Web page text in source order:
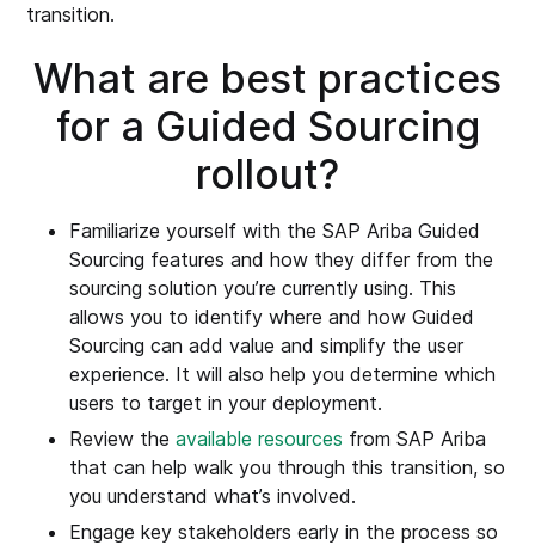
transition.
What are best practices
for a Guided Sourcing
rollout?
Familiarize yourself with the SAP Ariba Guided
Sourcing features and how they differ from the
sourcing solution you’re currently using. This
allows you to identify where and how Guided
Sourcing can add value and simplify the user
experience. It will also help you determine which
users to target in your deployment.
Review theavailable resources from SAP Ariba
that can help walk you through this transition, so
you understand what’s involved.
Engage key stakeholders early in the process so